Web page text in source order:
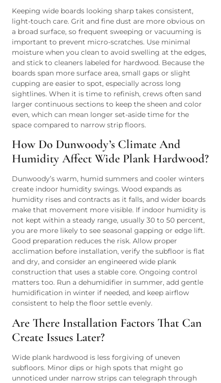
Keeping wide boards looking sharp takes consistent,
light-touch care. Grit and fine dust are more obvious on
a broad surface, so frequent sweeping or vacuuming is
important to prevent micro-scratches. Use minimal
moisture when you clean to avoid swelling at the edges,
and stick to cleaners labeled for hardwood. Because the
boards span more surface area, small gaps or slight
cupping are easier to spot, especially across long
sightlines. When it is time to refinish, crews often sand
larger continuous sections to keep the sheen and color
even, which can mean longer set-aside time for the
space compared to narrow strip floors.
How Do Dunwoody’s Climate And
Humidity Affect Wide Plank Hardwood?
Dunwoody’s warm, humid summers and cooler winters
create indoor humidity swings. Wood expands as
humidity rises and contracts as it falls, and wider boards
make that movement more visible. If indoor humidity is
not kept within a steady range, usually 30 to 50 percent,
you are more likely to see seasonal gapping or edge lift.
Good preparation reduces the risk. Allow proper
acclimation before installation, verify the subfloor is flat
and dry, and consider an engineered wide plank
construction that uses a stable core. Ongoing control
matters too. Run a dehumidifier in summer, add gentle
humidification in winter if needed, and keep airflow
consistent to help the floor settle evenly.
Are There Installation Factors That Can
Create Issues Later?
Wide plank hardwood is less forgiving of uneven
subfloors. Minor dips or high spots that might go
unnoticed under narrow strips can telegraph through